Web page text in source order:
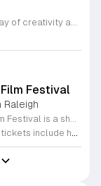
Prepare for an exhilarating display of creativity and engineering at the annual Smithfield River Rat Regatta on the Neuse. This unique event invites participants to test their boat-making skills by constructing vessels using only cardboard, duct tape, and glue. Whether you are a master builder or a first-time competitor, this race promises a day of high-energy fun on the water. The competition officially kicks off at the Town Commons Boat Ramp and journeys toward the Highway 70 Bridge, offering a fantastic spectacle for all spectators. Space is limited, so we encourage all aspiring captains to secure their spot early. Visit the Smithfield Parks and Recreation Department to complete your pre-registration and review the official rulebook to ensure your craft is ready for the river. In the event of inclement weather, the race will be relocated to the Smithfield Recreation and Aquatic Center to keep the excitement going. Bring your friends and family for an unforgettable day in Smithfield. Do not miss your chance to be part of this adventurous community tradition and prove your design is built to last.
Festival
Raleigh
The Triangle Native American Film Festival is a showcase of cinema created by Native actors and directors. Hosted by the Triangle Native American Society for its second year, this event celebrates authentic storytelling and indigenous perspectives through film. Attendees can expect a diverse selection of programming throughout the day. The schedule includes fun animated shorts, compelling documentaries presented by PBS, and full length feature films ranging from romantic dramas to thrillers. The day begins at 11am with the screening of Pow and continues with A Sacred Thread, Borders, Seeds, and Sweet Summer Pow Wow, with additional slots scheduled for the afternoon. This festival is open to all members of the public who wish to experience rich cultural narratives on screen. The atmosphere is welcoming and inclusive, providing a unique opportunity to engage with contemporary indigenous film in a community setting. Whether you are a film enthusiast or simply interested in discovering new stories, this event offers a valuable window into the artistic achievements of Native creators. Please join us for this day of screening and cultural exchange.
of indigenous food by Atkowa Catering.